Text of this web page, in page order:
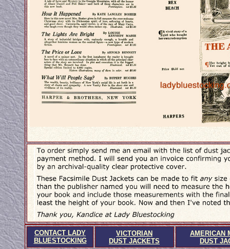
CONTACT LADY
BLUESTOCKING
VICTORIAN
DUST JACKETS
AMERICAN
DUST